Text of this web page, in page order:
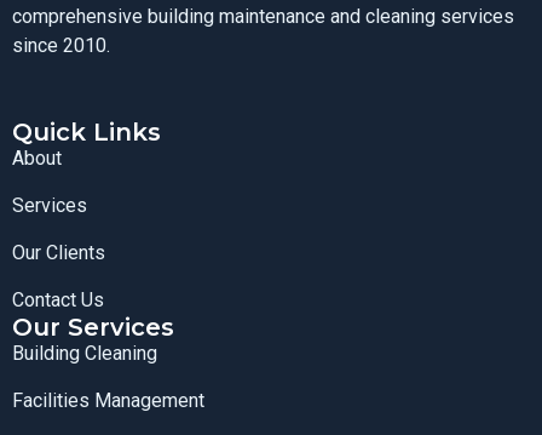
comprehensive building maintenance and cleaning services
since 2010.
Quick Links
About
Services
Our Clients
Contact Us
Our Services
Building Cleaning
Facilities Management